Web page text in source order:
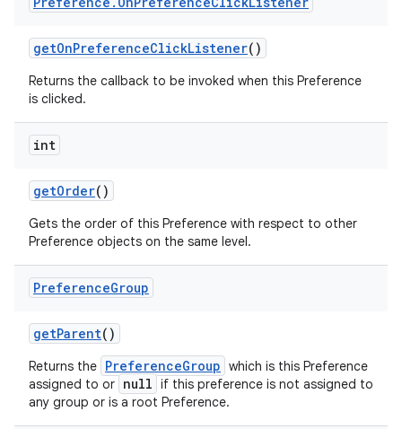
getOnPreferenceClickListener()
Returns the callback to be invoked when this Preference
is clicked.
int
getOrder()
Gets the order of this Preference with respect to other
Preference objects on the same level.
PreferenceGroup
getParent()
Returns the PreferenceGroup which is this Preference
assigned to or null if this preference is not assigned to
any group or is a root Preference.